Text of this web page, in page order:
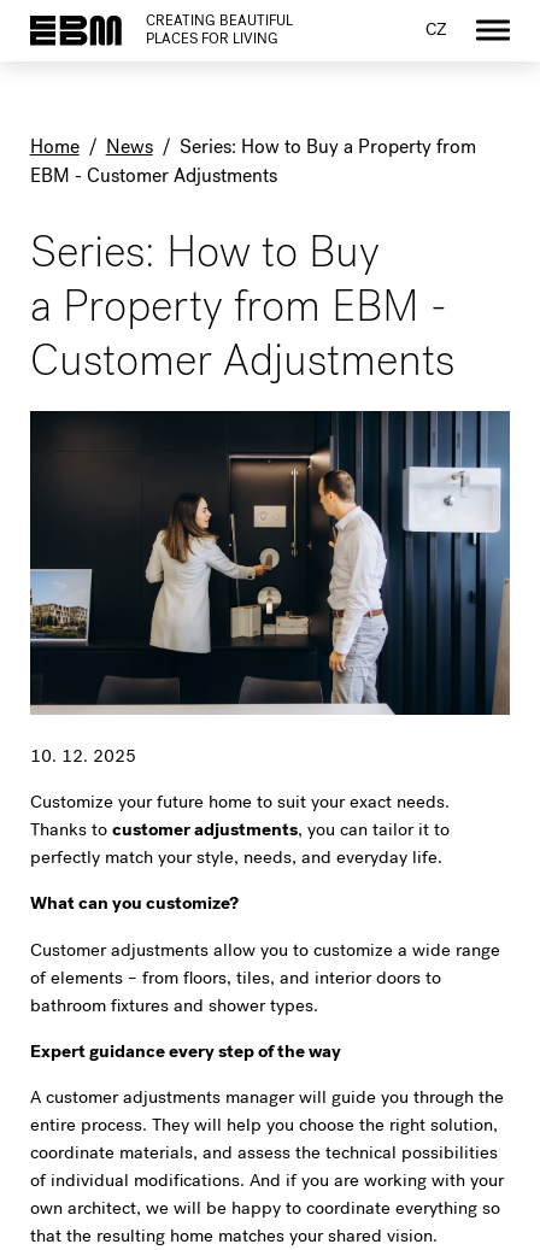
CREATING BEAUTIFUL
PLACES FOR LIVING
CZ
Home/News/ Series: How to Buy a Property from
EBM - Customer Adjustments
Series: How to Buy
a Property from EBM -
Customer Adjustments
10. 12. 2025
Customize your future home to suit your exact needs.
Thanks to customer adjustments, you can tailor it to
perfectly match your style, needs, and everyday life.
What can you customize?
Customer adjustments allow you to customize a wide range
of elements – from floors, tiles, and interior doors to
bathroom fixtures and shower types.
Expert guidance every step of the way
A customer adjustments manager will guide you through the
entire process. They will help you choose the right solution,
coordinate materials, and assess the technical possibilities
of individual modifications. And if you are working with your
own architect, we will be happy to coordinate everything so
that the resulting home matches your shared vision.